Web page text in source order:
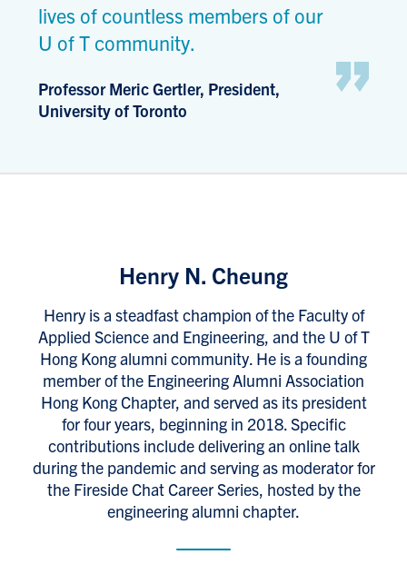
lives of countless members of our
U of T community.
Professor Meric Gertler, President,
University of Toronto
Henry N. Cheung
Henry is a steadfast champion of the Faculty of
Applied Science and Engineering, and the U of T
Hong Kong alumni community. He is a founding
member of the Engineering Alumni Association
Hong Kong Chapter, and served as its president
for four years, beginning in 2018. Specific
contributions include delivering an online talk
during the pandemic and serving as moderator for
the Fireside Chat Career Series, hosted by the
engineering alumni chapter.